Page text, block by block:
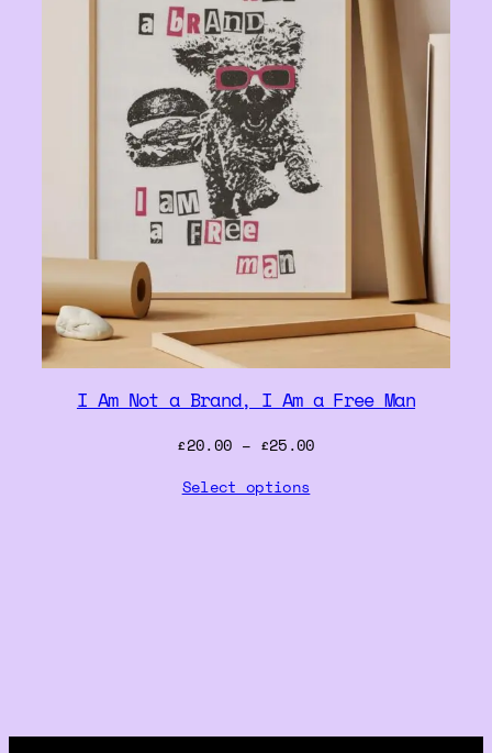
I Am Not a Brand, I Am a Free Man
£20.00 – £25.00Price
Select options